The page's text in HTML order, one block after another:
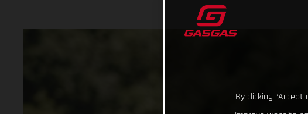
By clicking